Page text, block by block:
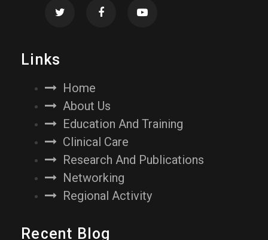
Links
Home
About Us
Education And Training
Clinical Care
Research And Publications
Networking
Regional Activity
Recent Blog